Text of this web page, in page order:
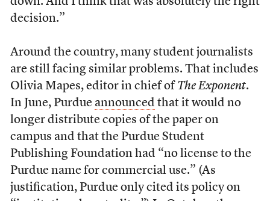
decision.”
Around the country, many student journalists
are still facing similar problems. That includes
Olivia Mapes, editor in chief of The Exponent.
In June, Purdue announced that it would no
longer distribute copies of the paper on
campus and that the Purdue Student
Publishing Foundation had “no license to the
Purdue name for commercial use.” (As
justification, Purdue only cited its policy on